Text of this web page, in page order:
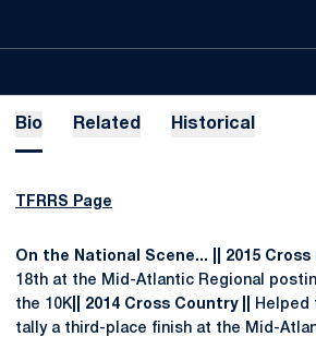
Bio Related Historical
TFRRS Page
On the National Scene... || 2015 Cross
18th at the Mid-Atlantic Regional
the 10K|| 2014 Cross Country ||
Helped
tally a third-place finish at the Mid-